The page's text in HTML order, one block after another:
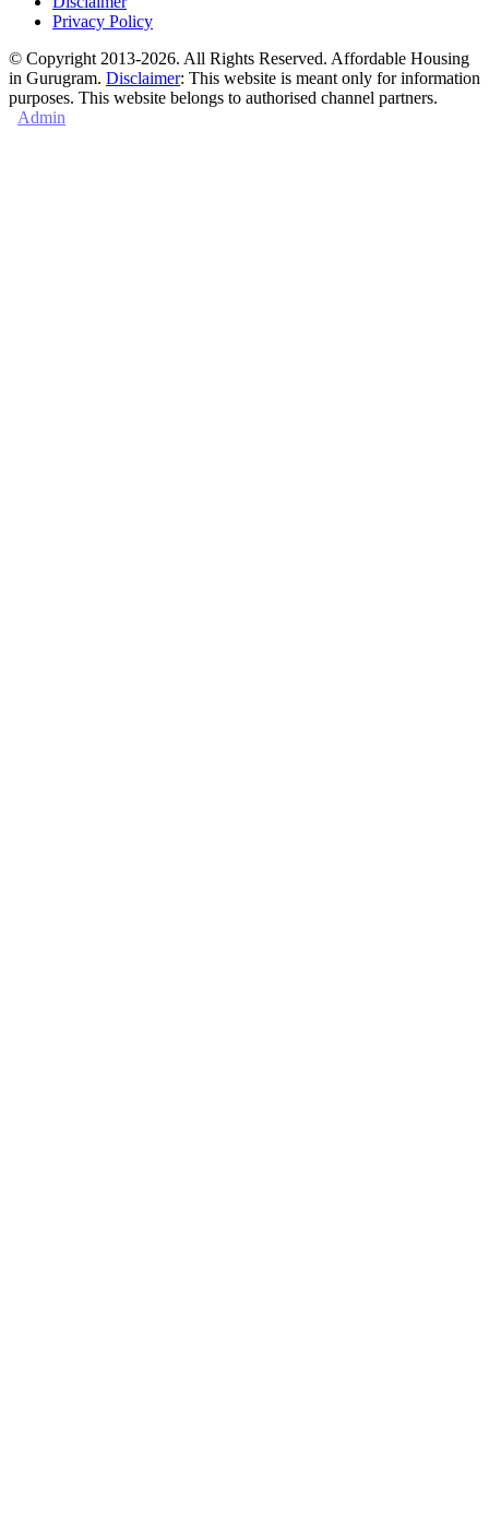
Privacy Policy
© Copyright 2013-2026. All Rights Reserved. Affordable Housing
in Gurugram. Disclaimer: This website is meant only for information
purposes. This website belongs to authorised channel partners.
Admin